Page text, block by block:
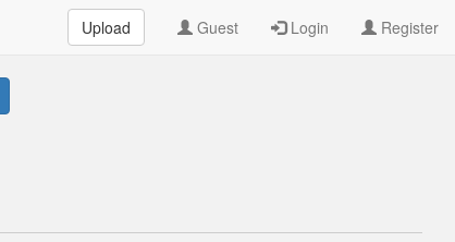
Upload Guest Login Register